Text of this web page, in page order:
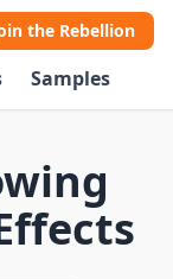
the Rebellion
Samples